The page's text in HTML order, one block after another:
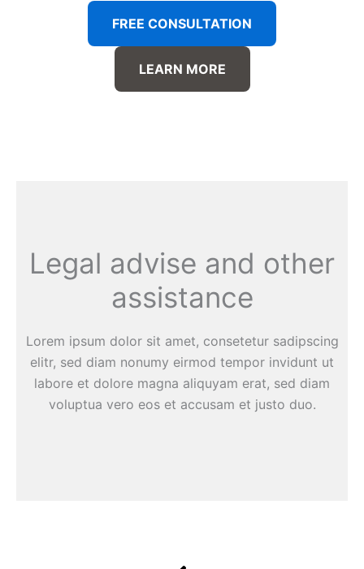
FREE CONSULTATION
LEARN MORE
Legal advise and other
assistance
Lorem ipsum dolor sit amet, consetetur sadipscing
elitr, sed diam nonumy eirmod tempor invidunt ut
labore et dolore magna aliquyam erat, sed diam
voluptua vero eos et accusam et justo duo.